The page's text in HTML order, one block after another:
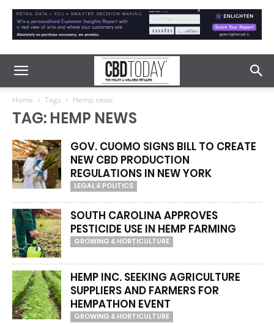
Home Tags Hemp news
TAG: HEMP NEWS
GOV. CUOMO SIGNS BILL TO CREATE
NEW CBD PRODUCTION
REGULATIONS IN NEW YORK
LEGAL & POLITICS
SOUTH CAROLINA APPROVES
PESTICIDE USE IN HEMP FARMING
GROWING & HORTICULTURE
HEMP INC. SEEKING AGRICULTURE
SUPPLIERS AND FARMERS FOR
HEMPATHON EVENT
GROWING & HORTICULTURE